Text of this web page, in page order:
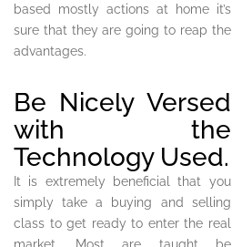
based mostly actions at home it’s
sure that they are going to reap the
advantages.
Be Nicely Versed
with the
Technology Used.
It is extremely beneficial that you
simply take a buying and selling
class to get ready to enter the real
market. Most are taught be